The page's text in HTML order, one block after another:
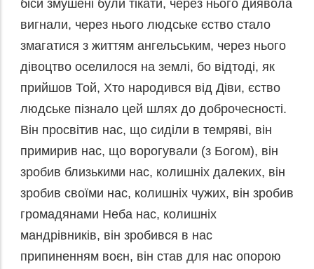
біси змушені були тікати, через нього диявола
вигнали, через нього людське єство стало
змагатися з життям ангельським, через нього
дівоцтво оселилося на землі, бо відтоді, як
прийшов Той, Хто народився від Діви, єство
людське пізнало цей шлях до доброчесності.
Він просвітив нас, що сиділи в темряві, він
примирив нас, що ворогували (з Богом), він
зробив близькими нас, колишніх далеких, він
зробив своїми нас, колишніх чужих, він зробив
громадянами Неба нас, колишніх
мандрівників, він зробився в нас
припиненням воєн, він став для нас опорою